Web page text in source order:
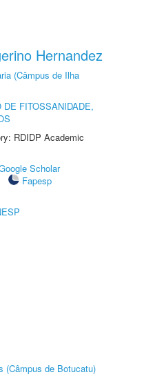
Hernandez
(Câmpus de Ilha
DE FITOSSANIDADE,
RDIDP Academic
Scholar
Fapesp
(Câmpus de Botucatu)